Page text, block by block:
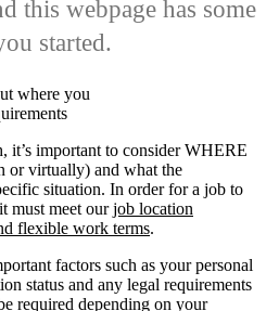
this webpage has some
started.
where you
it’s important to consider WHERE
or virtually) and what the
situation. In order for a job to
must meet ourjob location
flexible work terms.
factors such as your personal
status and any legal requirements
required depending on your